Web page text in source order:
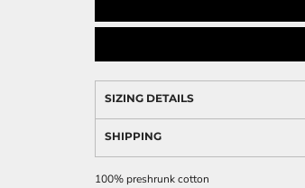
SIZING DETAILS
SHIPPING
100% preshrunk cotton